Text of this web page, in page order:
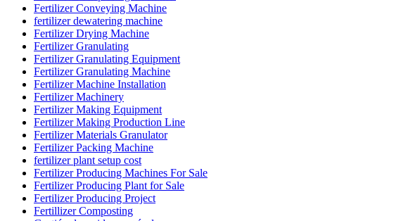
Fertilizer Conveying Machine
fertilizer dewatering machine
Fertilizer Drying Machine
Fertilizer Granulating
Fertilizer Granulating Equipment
Fertilizer Granulating Machine
Fertilizer Machine Installation
Fertilizer Machinery
Fertilizer Making Equipment
Fertilizer Making Production Line
Fertilizer Materials Granulator
Fertilizer Packing Machine
fertilizer plant setup cost
Fertilizer Producing Machines For Sale
Fertilizer Producing Plant for Sale
Fertilizer Producing Project
Fertillizer Composting